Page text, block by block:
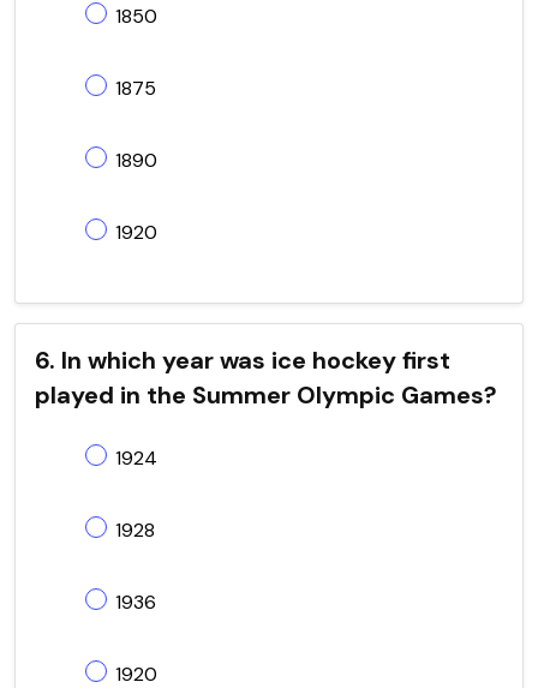
1850
1875
1890
1920
6. In which year was ice hockey first
played in the Summer Olympic Games?
1924
1928
1936
1920